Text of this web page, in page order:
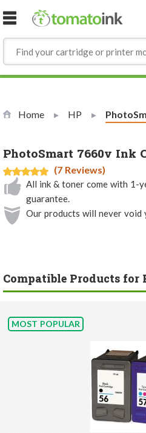
Skip to Content
Home HP Current:
PhotoSmart 7660v Ink
(7 Reviews)
All ink & toner come with 1-
guarantee.
Our products will never void
Compatible Products for
MOST POPULAR